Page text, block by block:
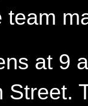
team
at 9
Street.